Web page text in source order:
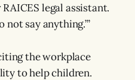
legal assistant.
not say anything.’”
the workplace
to help children.